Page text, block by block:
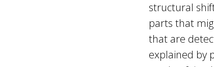
structural
parts that
that are
explained by